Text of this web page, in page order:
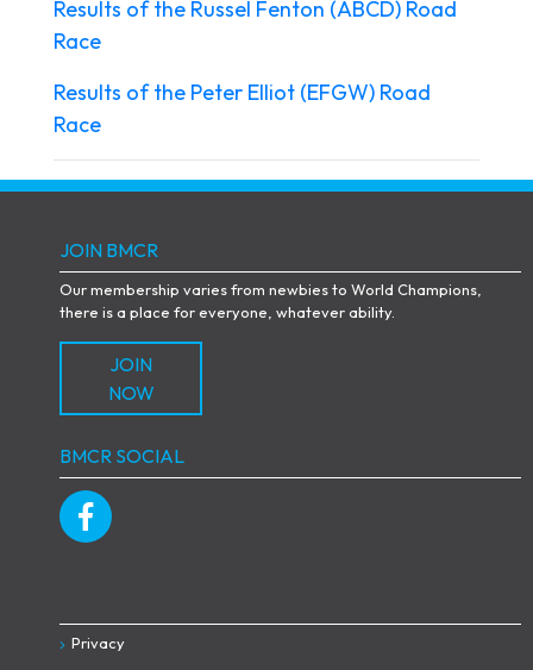
Results of the Russel Fenton (ABCD) Road
Race
Results of the Peter Elliot (EFGW) Road
Race
JOIN BMCR
Our membership varies from newbies to World Champions,
there is a place for everyone, whatever ability.
JOIN
NOW
BMCR SOCIAL
Privacy